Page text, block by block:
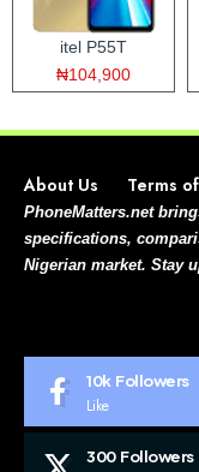
itel P55T
₦104,900
About Us Terms
PhoneMatters.net
specifications,
Nigerian market. Stay
10k Followers
Like
300 Followers